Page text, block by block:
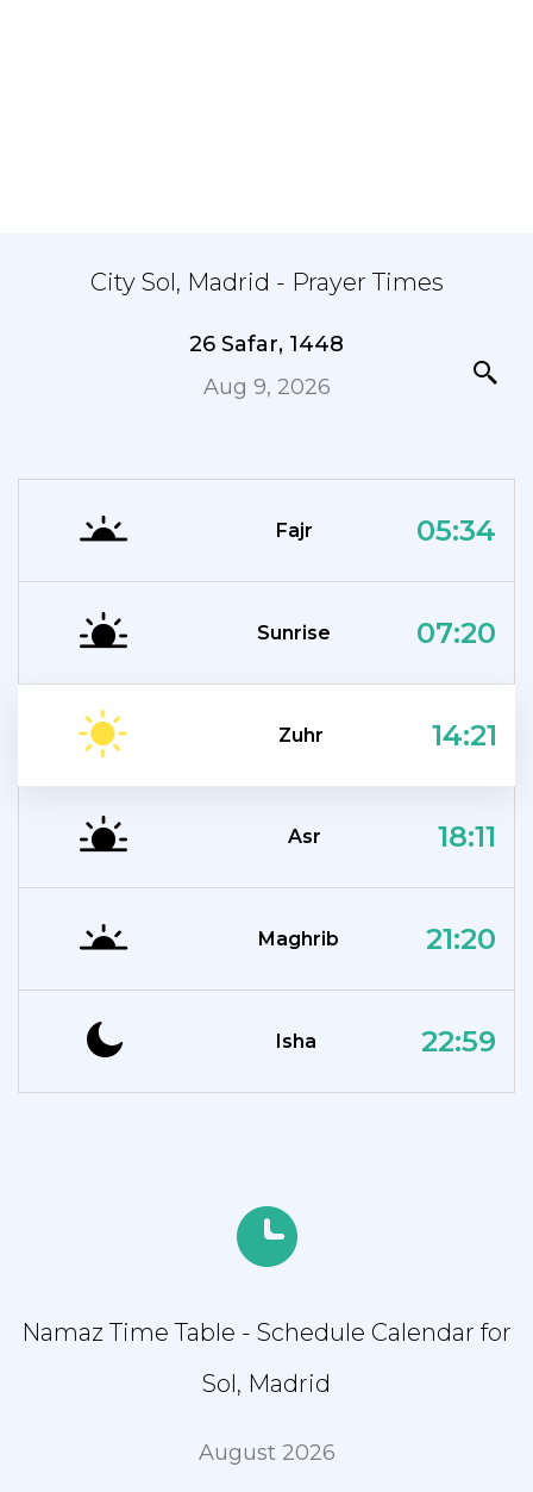
City Sol, Madrid - Prayer Times
26 Safar, 1448
Aug 9, 2026
Fajr 05:34
Sunrise 07:20
Zuhr 14:21
Asr 18:11
Maghrib 21:20
Isha 22:59
Namaz Time Table - Schedule Calendar for
Sol, Madrid
August 2026